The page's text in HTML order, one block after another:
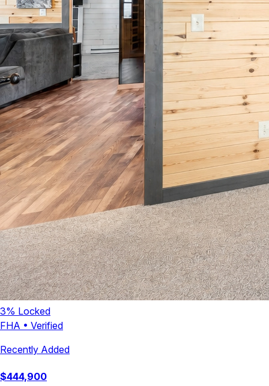
3% Locked
FHA • Verified
Recently Added
$444,900